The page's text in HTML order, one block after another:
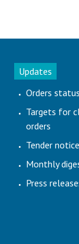
Updates
Orders status
Targets for
orders
Tender
Monthly
Press